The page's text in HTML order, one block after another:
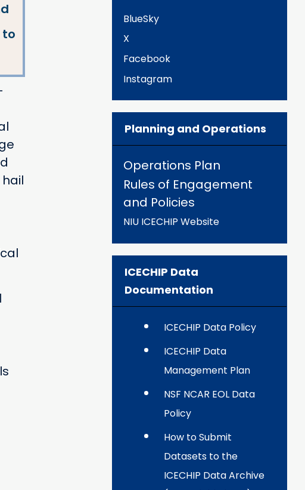
to
BlueSky
X
Facebook
Instagram
Planning and Operations
Operations Plan
Rules of Engagement
and Policies
NIU ICECHIP Website
ICECHIP Data
Documentation
ICECHIP Data Policy
ICECHIP Data
Management Plan
NSF NCAR EOL Data
Policy
How to Submit
Datasets to the
ICECHIP Data Archive